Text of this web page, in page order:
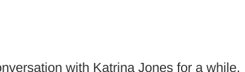
with Katrina Jones for a while.